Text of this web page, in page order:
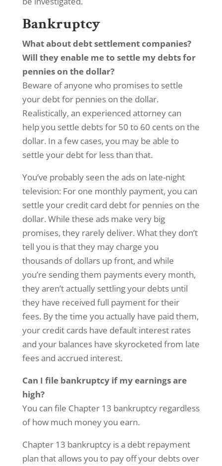
Bankruptcy
What about debt settlement companies?
Will they enable me to settle my debts for
pennies on the dollar?
Beware of anyone who promises to settle
your debt for pennies on the dollar.
Realistically, an experienced attorney can
help you settle debts for 50 to 60 cents on the
dollar. In a few cases, you may be able to
settle your debt for less than that.
You’ve probably seen the ads on late-night
television: For one monthly payment, you can
settle your credit card debt for pennies on the
dollar. While these ads make very big
promises, they rarely deliver. What they don’t
tell you is that they may charge you
thousands of dollars up front, and while
you’re sending them payments every month,
they aren’t actually settling your debts until
they have received full payment for their
fees. By the time you actually have paid them,
your credit cards have default interest rates
and your balances have skyrocketed from late
fees and accrued interest.
Can I file bankruptcy if my earnings are
high?
You can file Chapter 13 bankruptcy regardless
of how much money you earn.
Chapter 13 bankruptcy is a debt repayment
plan that allows you to pay off your debts over